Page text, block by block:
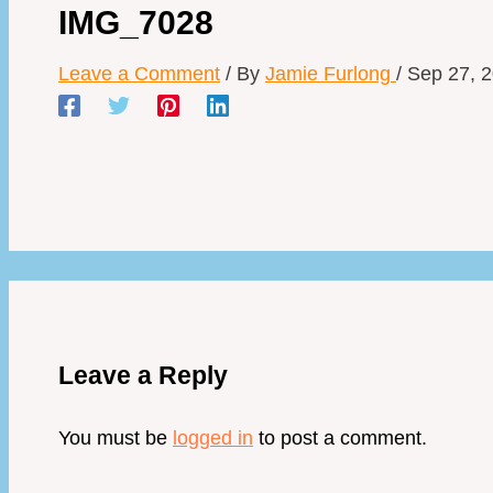
IMG_7028
Leave a Comment / By Jamie Furlong / Sep 27,
Leave a Reply
You must be logged in to post a comment.